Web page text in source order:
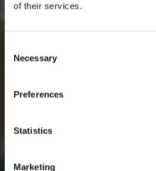
of their services.
Selection
Necessary
Preferences
Statistics
Marketing